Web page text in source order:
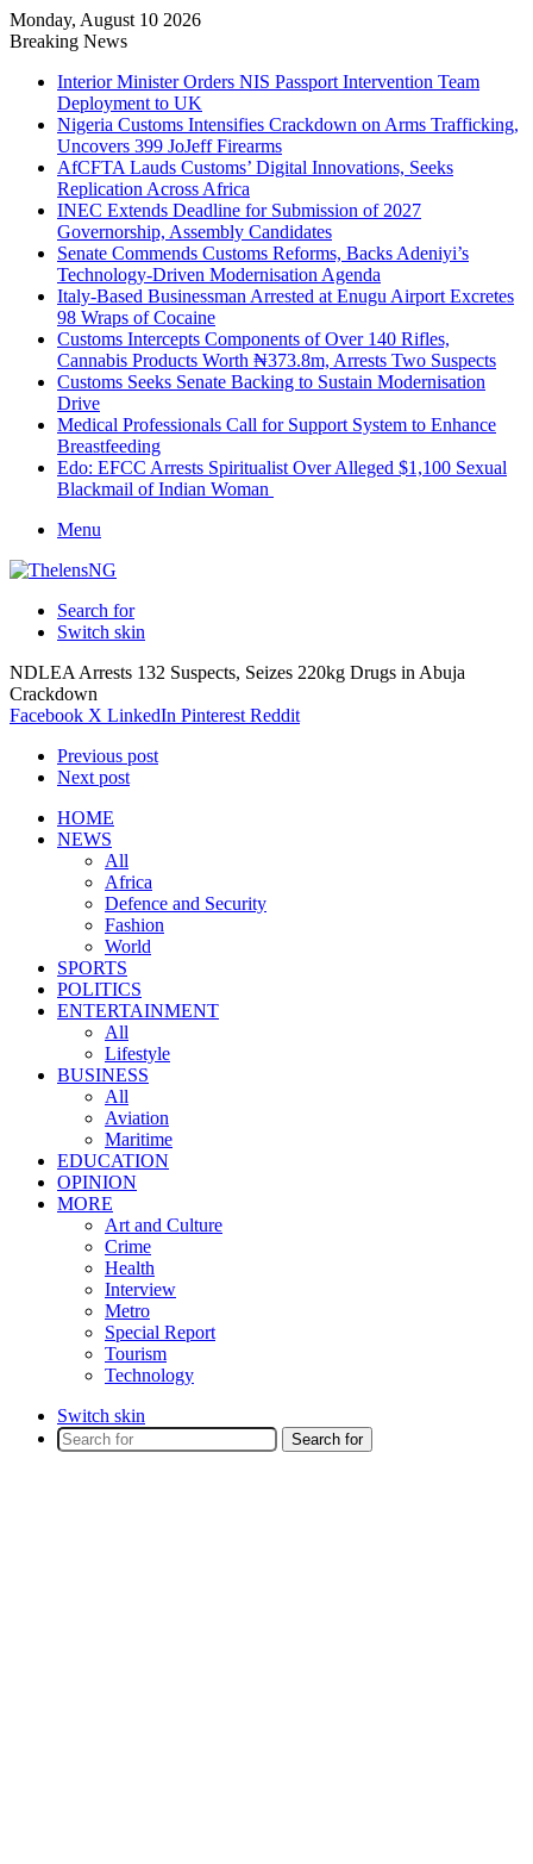
Monday, August 10 2026
Breaking News
Interior Minister Orders NIS Passport Intervention Team
Deployment to UK
Nigeria Customs Intensifies Crackdown on Arms Trafficking,
Uncovers 399 JoJeff Firearms
AfCFTA Lauds Customs’ Digital Innovations, Seeks
Replication Across Africa
INEC Extends Deadline for Submission of 2027
Governorship, Assembly Candidates
Senate Commends Customs Reforms, Backs Adeniyi’s
Technology-Driven Modernisation Agenda
Italy-Based Businessman Arrested at Enugu Airport Excretes
98 Wraps of Cocaine
Customs Intercepts Components of Over 140 Rifles,
Cannabis Products Worth ₦373.8m, Arrests Two Suspects
Customs Seeks Senate Backing to Sustain Modernisation
Drive
Medical Professionals Call for Support System to Enhance
Breastfeeding
Edo: EFCC Arrests Spiritualist Over Alleged $1,100 Sexual
Blackmail of Indian Woman
Menu
Search for
Switch skin
NDLEA Arrests 132 Suspects, Seizes 220kg Drugs in Abuja
Crackdown
Facebook X LinkedIn Pinterest Reddit
Previous post
Next post
HOME
NEWS
All
Africa
Defence and Security
Fashion
World
SPORTS
POLITICS
ENTERTAINMENT
All
Lifestyle
BUSINESS
All
Aviation
Maritime
EDUCATION
OPINION
MORE
Art and Culture
Crime
Health
Interview
Metro
Special Report
Tourism
Technology
Switch skin
Search for